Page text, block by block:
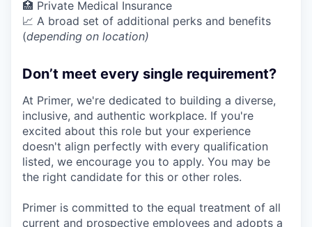
🏥 Private Medical Insurance
📈 A broad set of additional perks and benefits
(depending on location)
Don’t meet every single requirement?
At Primer, we're dedicated to building a diverse,
inclusive, and authentic workplace. If you're
excited about this role but your experience
doesn't align perfectly with every qualification
listed, we encourage you to apply. You may be
the right candidate for this or other roles.
Primer is committed to the equal treatment of all
current and prospective employees and adopts a